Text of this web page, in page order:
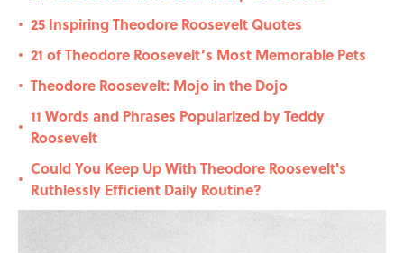
• 25 Inspiring Theodore Roosevelt Quotes
• 21 of Theodore Roosevelt’s Most Memorable Pets
• Theodore Roosevelt: Mojo in the Dojo
•
11 Words and Phrases Popularized by Teddy
Roosevelt
•
Could You Keep Up With Theodore Roosevelt's
Ruthlessly Efficient Daily Routine?